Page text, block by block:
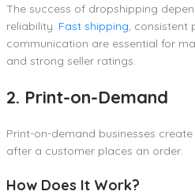
The success of dropshipping
reliability. Fast shipping, consistent
communication are essential for
and strong seller ratings.
2. Print-on-Demand
Print-on-demand businesses
after a customer places an order.
How Does It Work?